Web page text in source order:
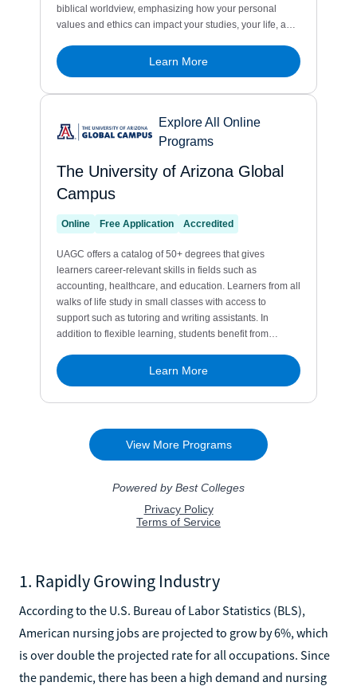
1. Rapidly Growing Industry
According to the U.S. Bureau of Labor Statistics (BLS),
American nursing jobs are projected to grow by 6%, which
is over double the projected rate for all occupations. Since
the pandemic, there has been a high demand and nursing